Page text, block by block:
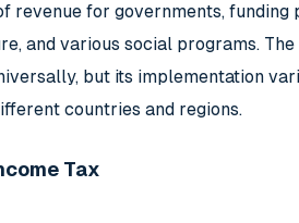
revenue for governments, funding
and various social programs.
but its implementation
countries and regions.
Tax